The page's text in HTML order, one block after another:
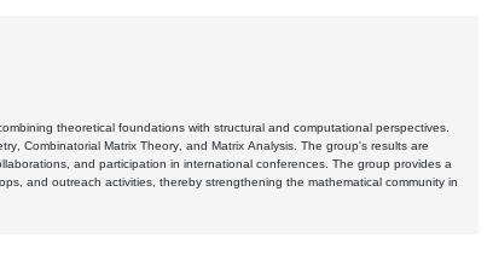
theoretical foundations with structural and computational perspectives.
Combinatorial Matrix Theory, and Matrix Analysis. The group's results are
and participation in international conferences. The group provides a
and outreach activities, thereby strengthening the mathematical community in